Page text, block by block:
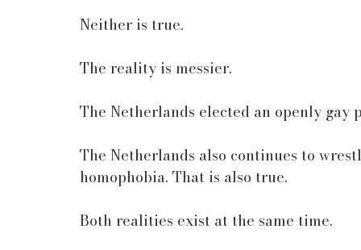
Neither is true.
The reality is messier.
The Netherlands elected an openly
The Netherlands also continues to
homophobia. That is also true.
Both realities exist at the same time.